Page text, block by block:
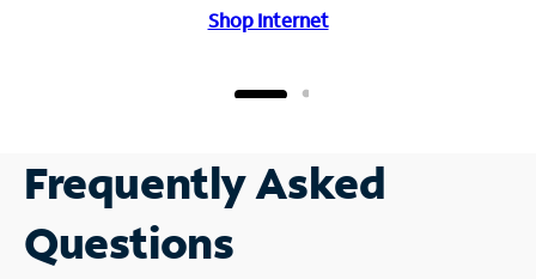
Shop Internet
Frequently Asked
Questions